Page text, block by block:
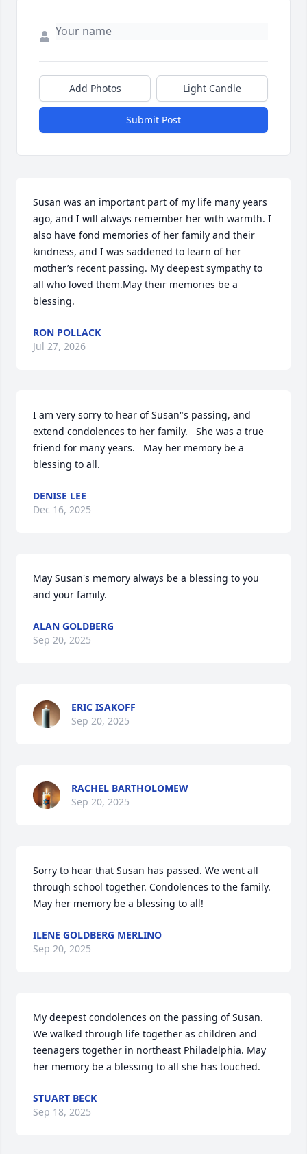
Add Photos Light Candle
Submit Post
Susan was an important part of my life many years
ago, and I will always remember her with warmth. I
also have fond memories of her family and their
kindness, and I was saddened to learn of her
mother’s recent passing. My deepest sympathy to
all who loved them.May their memories be a
blessing.
RON POLLACK
Jul 27, 2026
I am very sorry to hear of Susan"s passing, and
extend condolences to her family.   She was a true
friend for many years.   May her memory be a
blessing to all.
DENISE LEE
Dec 16, 2025
May Susan's memory always be a blessing to you
and your family.
ALAN GOLDBERG
Sep 20, 2025
ERIC ISAKOFF
Sep 20, 2025
RACHEL BARTHOLOMEW
Sep 20, 2025
Sorry to hear that Susan has passed. We went all
through school together. Condolences to the family.
May her memory be a blessing to all!
ILENE GOLDBERG MERLINO
Sep 20, 2025
My deepest condolences on the passing of Susan.
We walked through life together as children and
teenagers together in northeast Philadelphia. May
her memory be a blessing to all she has touched.
STUART BECK
Sep 18, 2025